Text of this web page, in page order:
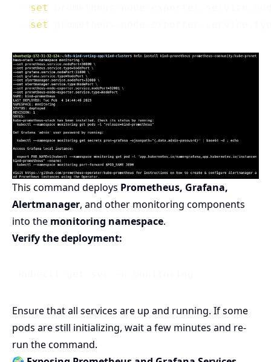
set
set
This command deploys Prometheus, Grafana,
Alertmanager, and other monitoring components
into the monitoring namespace.
Verify the deployment:
Ensure that all services are up and running. If some
pods are still initializing, wait a few minutes and re-
run the command.